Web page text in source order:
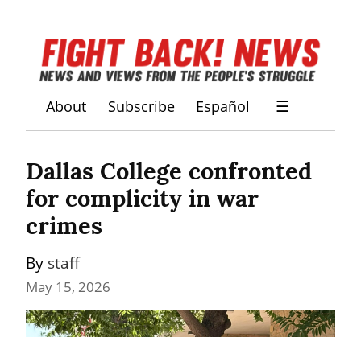
About Subscribe Español ☰
Dallas College confronted
for complicity in war
crimes
By staff
May 15, 2026